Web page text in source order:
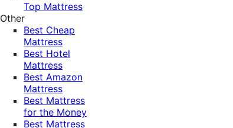
Top Mattress
Other
Best Cheap
Mattress
Best Hotel
Mattress
Best Amazon
Mattress
Best Mattress
for the Money
Best Mattress